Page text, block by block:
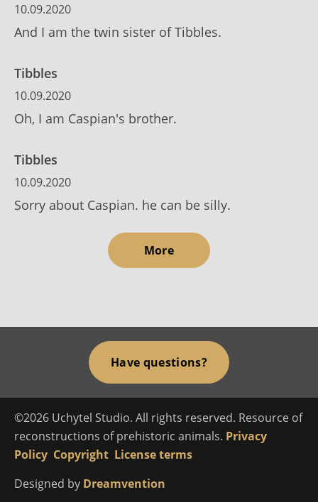
10.09.2020
And I am the twin sister of Tibbles.
Tibbles
10.09.2020
Oh, I am Caspian's brother.
Tibbles
10.09.2020
Sorry about Caspian. he can be silly.
More
Have questions?
©2026 Uchytel Studio. All rights reserved. Resource of
reconstructions of prehistoric animals. Privacy
Policy Copyright License terms
Designed by Dreamvention